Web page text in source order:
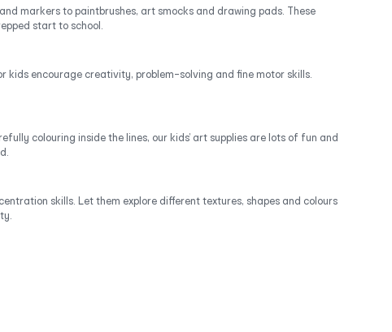
markers to paintbrushes, art smocks and drawing pads. These
start to school.
encourage creativity, problem-solving and fine motor skills.
colouring inside the lines, our kids’ art supplies are lots of fun and
skills. Let them explore different textures, shapes and colours